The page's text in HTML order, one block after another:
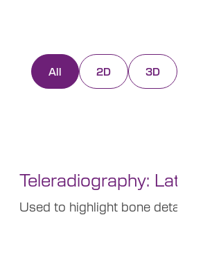
All 2D 3D
Teleradiography:
Used to highlight bone details